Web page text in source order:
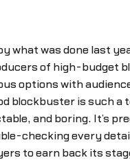
what was done last
of high-budget
options with
blockbuster is such a
and boring. It’s
checking every
to earn back its